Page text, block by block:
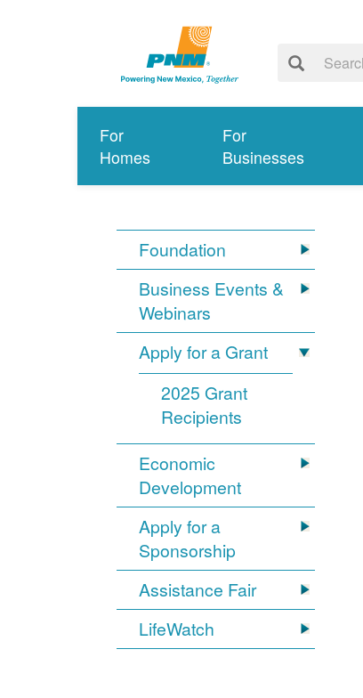
For
Homes
For
Businesses
Foundation
Business Events &
Webinars
Apply for a Grant
2025 Grant
Recipients
Economic
Development
Apply for a
Sponsorship
Assistance Fair
LifeWatch